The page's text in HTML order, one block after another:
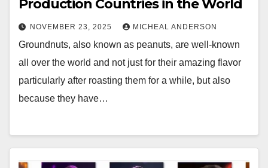
Production Countries in the World
NOVEMBER 23, 2025 MICHEAL ANDERSON
Groundnuts, also known as peanuts, are well-known
all over the world and not just for their amazing flavor
particularly after roasting them for a while, but also
because they have…